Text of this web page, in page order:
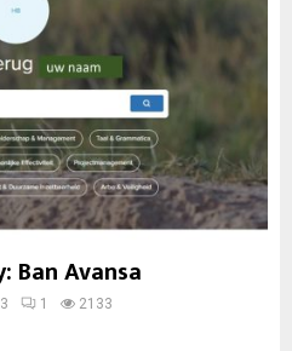
Ban Avansa
1 2133